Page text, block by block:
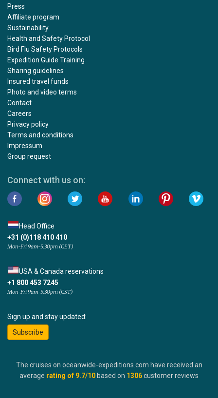
Press
Affiliate program
Sustainability
Health and Safety Protocol
Bird Flu Safety Protocols
Expedition Guide Training
Sharing guidelines
Insured travel funds
Photo and video terms
Contact
Careers
Privacy policy
Terms and conditions
Impressum
Group request
Connect with us on:
Head Office
+31 (0)118 410 410
Mon-Fri 9am-5:30pm (CET)
USA & Canada reservations
+1 800 453 7245
Mon-Fri 9am-5:30pm (CST)
Sign up and stay updated:
Subscribe
The cruises on oceanwide-expeditions.com have received an
average rating of 9.7/10 based on 1306customer reviews